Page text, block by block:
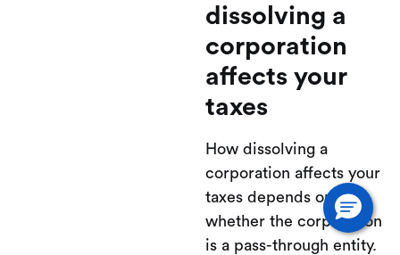
dissolving a
corporation
affects your
taxes
How dissolving a
corporation affects your
taxes depends on
whether the corporation
is a pass-through entity.